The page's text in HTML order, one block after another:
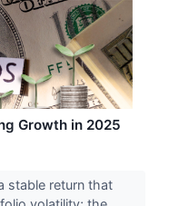
Growth in 2025
stable return that